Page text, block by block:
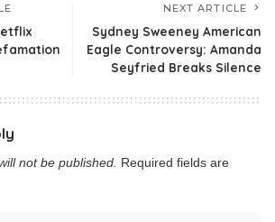
NEXT ARTICLE
Sydney Sweeney American
Eagle Controversy: Amanda
Seyfried Breaks Silence
not be published. Required fields are